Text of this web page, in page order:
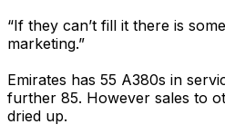
“If they can’t fill it there is
marketing.”
Emirates has 55 A380s in
further 85. However sales to
dried up.